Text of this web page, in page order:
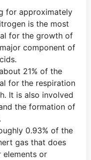
for approximately
is the most
for the growth of
component of
21% of the
for the respiration
It is also involved
the formation of
0.93% of the
gas that does
elements or